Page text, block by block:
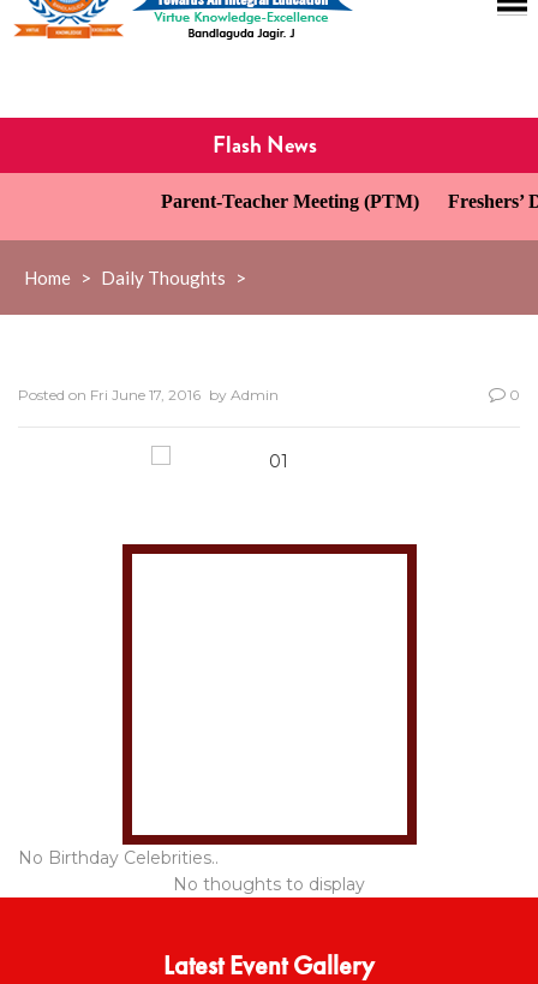
Flash News
Parent-Teacher Meeting (PTM) Freshers’
Home > Daily Thoughts >
Posted on Fri June 17, 2016 by Admin 0
No Birthday Celebrities..
No thoughts to display
Latest Event Gallery